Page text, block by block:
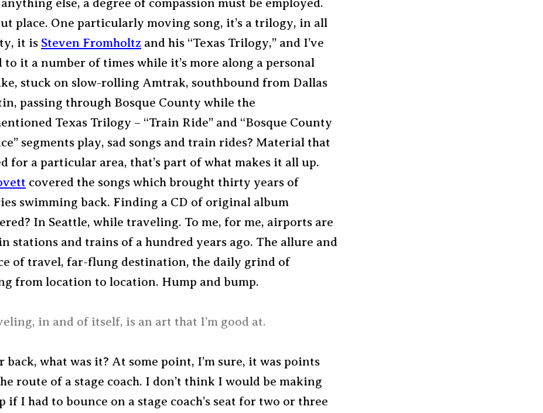
anything else, a degree of compassion must be employed.
place. One particularly moving song, it’s a trilogy, in all
it is Steven Fromholtz and his “Texas Trilogy,” and I’ve
to it a number of times while it’s more along a personal
stuck on slow-rolling Amtrak, southbound from Dallas
passing through Bosque County while the
Texas Trilogy – “Train Ride” and “Bosque County
segments play, sad songs and train rides? Material that
for a particular area, that’s part of what makes it all up.
covered the songs which brought thirty years of
swimming back. Finding a CD of original album
In Seattle, while traveling. To me, for me, airports are
stations and trains of a hundred years ago. The allure and
of travel, far-flung destination, the daily grind of
from location to location. Hump and bump.
in and of itself, is an art that I’m good at.
back, what was it? At some point, I’m sure, it was points
route of a stage coach. I don’t think I would be making
if I had to bounce on a stage coach’s seat for two or three